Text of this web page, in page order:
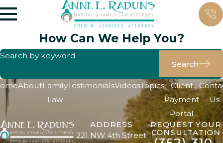
How Can We Help You?
Search by keyword
Search
AboutFamily
Law
TestimonialsVideosTopics
Client
Payment
Portal
Us
ADDRESS
221 NW 4th Street
REQUEST YOUR
CONSULTATION